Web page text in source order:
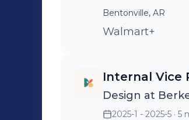
Bentonville, AR
Walmart+
Internal Vice
Design at
2025-1 - 2025-5 · 5